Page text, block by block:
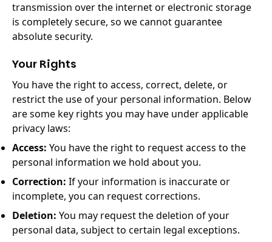
transmission over the internet or electronic storage
is completely secure, so we cannot guarantee
absolute security.
Your Rights
You have the right to access, correct, delete, or
restrict the use of your personal information. Below
are some key rights you may have under applicable
privacy laws:
Access: You have the right to request access to the
personal information we hold about you.
Correction: If your information is inaccurate or
incomplete, you can request corrections.
Deletion: You may request the deletion of your
personal data, subject to certain legal exceptions.